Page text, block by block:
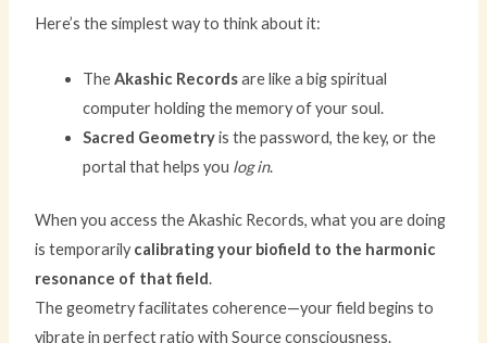
Here’s the simplest way to think about it:
TheAkashic Recordsare like a big spiritual
computer holding the memory of your soul.
Sacred Geometryis the password, the key, or the
portal that helps you log in.
When you access the Akashic Records, what you are doing
is temporarilycalibrating your biofield to the harmonic
resonance of that field.
The geometry facilitates coherence—your field begins to
vibrate in perfect ratio with Source consciousness.